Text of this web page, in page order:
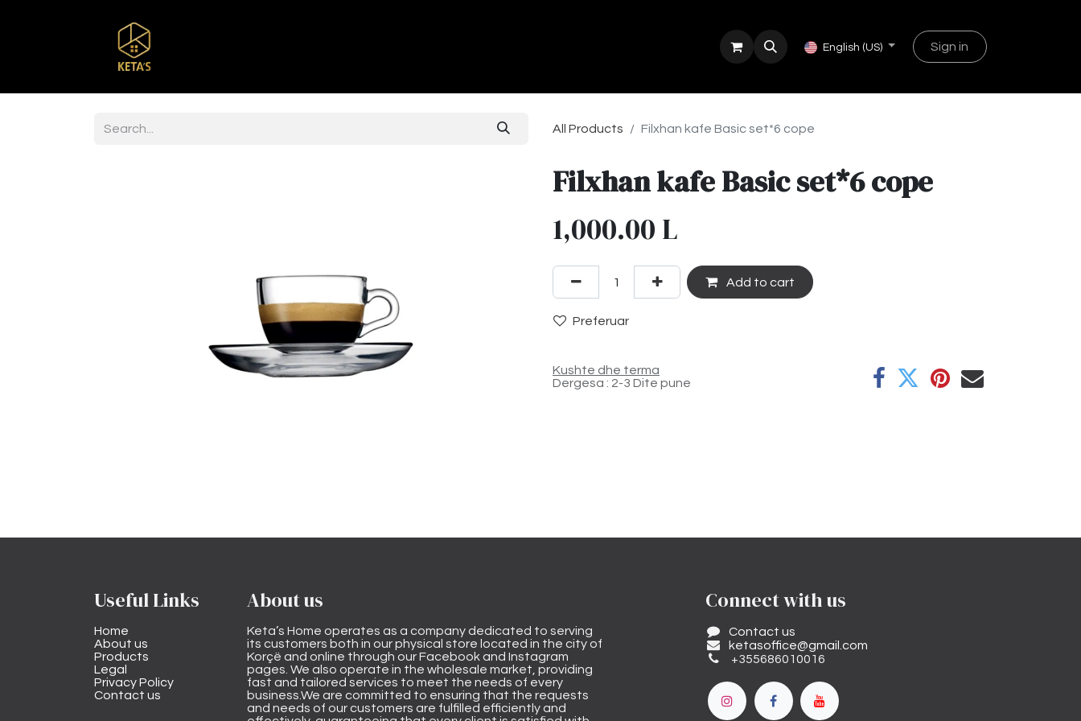
English (US) Sign in
All Products Filxhan kafe Basic set*6 cope
Filxhan kafe Basic set*6 cope
1,000.00 L
Add to cart
Preferuar
Kushte dhe terma
Dergesa : 2-3 Dite pune
Useful Links
Home
About us
Products
Legal
Privacy Policy
Contact us
About us
Keta’s Home operates as a company dedicated to serving
its customers both in our physical store located in the city of
Korçë and online through our Facebook and Instagram
pages. We also operate in the wholesale market, providing
fast and tailored services to meet the needs of every
business.We are committed to ensuring that the requests
and needs of our customers are fulfilled efficiently and
Connect with us
Contact us
ketasoffice@gmail.com
+355686010016